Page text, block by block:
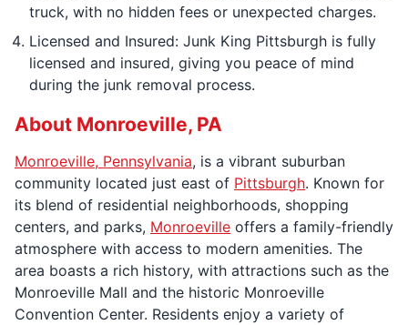
truck, with no hidden fees or unexpected charges.
Licensed and Insured: Junk King Pittsburgh is fully
licensed and insured, giving you peace of mind
during the junk removal process.
About Monroeville, PA
Monroeville, Pennsylvania, is a vibrant suburban
community located just east of Pittsburgh. Known for
its blend of residential neighborhoods, shopping
centers, and parks, Monroeville offers a family-friendly
atmosphere with access to modern amenities. The
area boasts a rich history, with attractions such as the
Monroeville Mall and the historic Monroeville
Convention Center. Residents enjoy a variety of